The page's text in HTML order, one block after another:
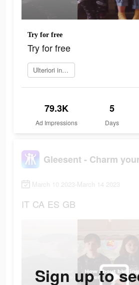
Try for free
Try for free
Ulteriori informazioni
79.3K
Ad Impressions
5
Days
March 10 2023-March 14 2023
IT CA ES GB
Sign up to